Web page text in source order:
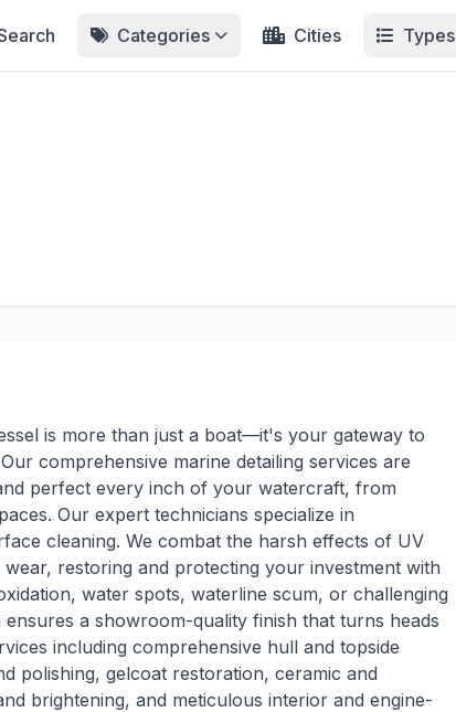
Categories Cities Types
is more than just a boat—it's your gateway to
comprehensive marine detailing services are
perfect every inch of your watercraft, from
Our expert technicians specialize in
cleaning. We combat the harsh effects of UV
restoring and protecting your investment with
water spots, waterline scum, or challenging
a showroom-quality finish that turns heads
including comprehensive hull and topside
polishing, gelcoat restoration, ceramic and
brightening, and meticulous interior and engine-